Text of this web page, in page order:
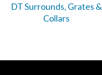
DT Surrounds, Grates &
Collars